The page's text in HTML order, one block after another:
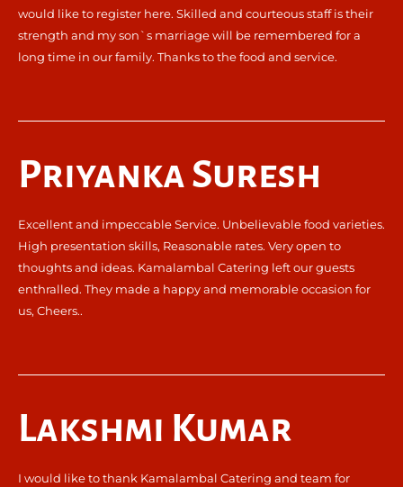
would like to register here. Skilled and courteous staff is their
strength and my son`s marriage will be remembered for a
long time in our family. Thanks to the food and service.
Priyanka Suresh
Excellent and impeccable Service. Unbelievable food varieties.
High presentation skills, Reasonable rates. Very open to
thoughts and ideas. Kamalambal Catering left our guests
enthralled. They made a happy and memorable occasion for
us, Cheers..
Lakshmi Kumar
I would like to thank Kamalambal Catering and team for